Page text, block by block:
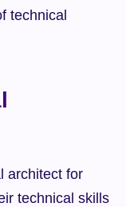
technical
architect for
technical skills